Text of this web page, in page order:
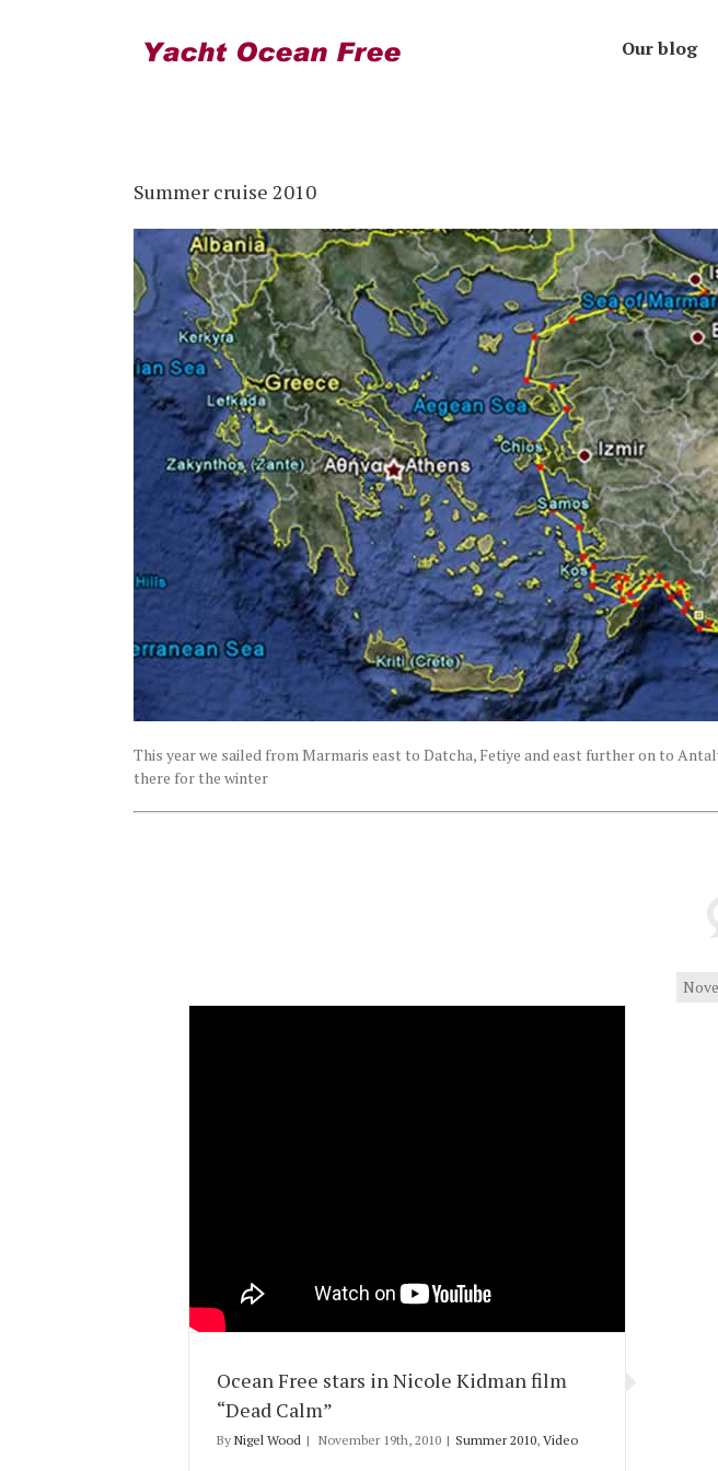
Our blog
Summer cruise 2010
This year we sailed from Marmaris east to Datcha, Fetiye and east further on to
there for the winter
Ocean Free stars in Nicole Kidman film
“Dead Calm”
By Nigel Wood | November 19th, 2010 | Summer 2010, Video